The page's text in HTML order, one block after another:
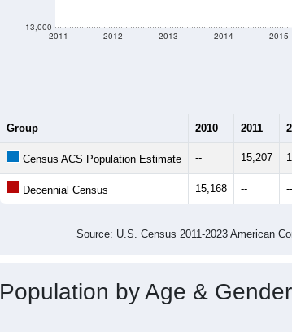
13,000
2011 2012 2013 2014 2015
Group 2010 2011
Census ACS Population Estimate -- 15,207
Decennial Census 15,168 -- --
Source: U.S. Census 2011-2023 American
Population by Age &